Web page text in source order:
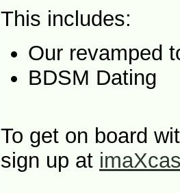
This includes:
Our revamped
BDSM Dating
To get on board
sign up at